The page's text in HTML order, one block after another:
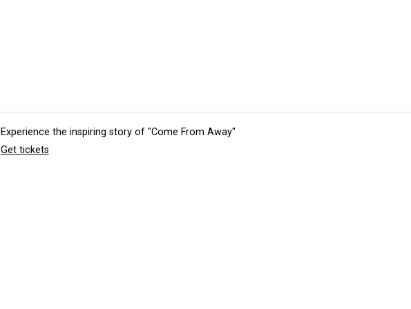
Experience the inspiring story of "Come From Away"
Get tickets